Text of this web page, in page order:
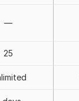
—
25